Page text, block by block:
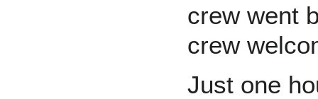
crew went
crew
Just one